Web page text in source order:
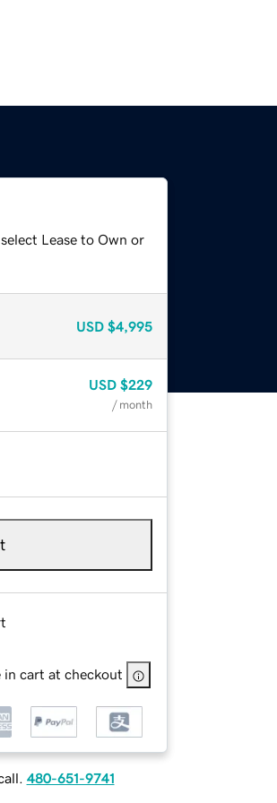
Lease to Own or
USD $4,995
USD $229
/ month
in cart at checkout
480-651-9741